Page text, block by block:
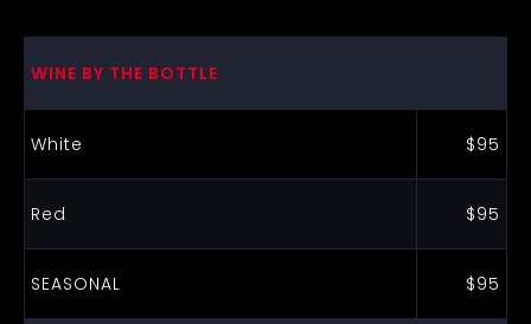
WINE BY THE BOTTLE
White $95
Red $95
SEASONAL $95